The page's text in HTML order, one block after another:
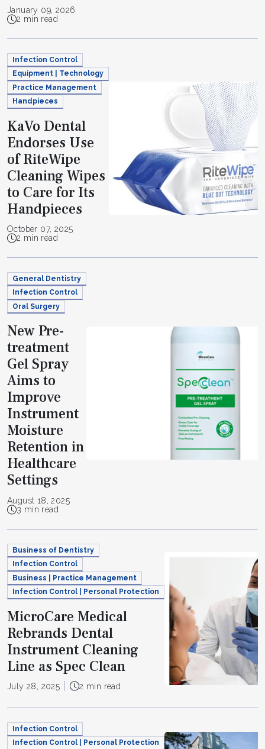
January 09, 2026
2 min read
Infection Control
Equipment | Technology
Practice Management
Handpieces
KaVo Dental
Endorses Use
of RiteWipe
Cleaning Wipes
to Care for Its
Handpieces
October 07, 2025
2 min read
General Dentistry
Infection Control
Oral Surgery
New Pre-
treatment
Gel Spray
Aims to
Improve
Instrument
Moisture
Retention in
Healthcare
Settings
August 18, 2025
3 min read
Business of Dentistry
Infection Control
Business | Practice Management
Infection Control | Personal Protection
MicroCare Medical
Rebrands Dental
Instrument Cleaning
Line as Spec Clean
July 28, 2025 2 min read
Infection Control
Infection Control | Personal Protection